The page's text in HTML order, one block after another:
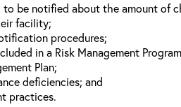
be notified about the amount of
facility;
procedures;
in a Risk Management
Plan;
deficiencies; and
practices.